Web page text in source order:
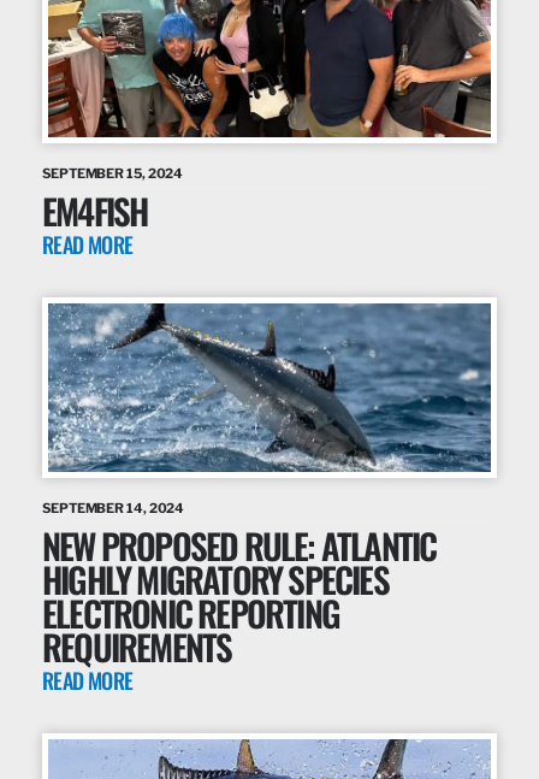
SEPTEMBER 15, 2024
EM4FISH
READ MORE
SEPTEMBER 14, 2024
NEW PROPOSED RULE: ATLANTIC
HIGHLY MIGRATORY SPECIES
ELECTRONIC REPORTING
REQUIREMENTS
READ MORE